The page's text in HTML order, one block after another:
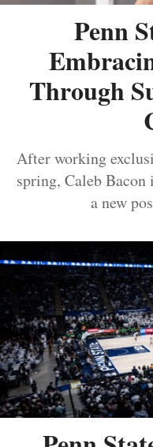
Penn
Through
After working
spring, Caleb
a new